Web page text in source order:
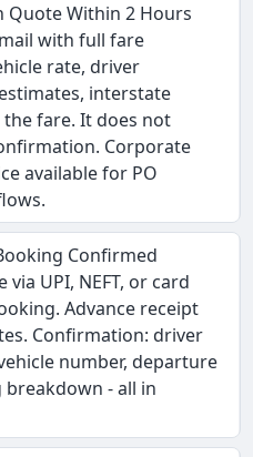
Quote Within 2 Hours
with full fare
rate, driver
interstate
the fare. It does not
Corporate
available for PO
Confirmed
via UPI, NEFT, or card
Advance receipt
Confirmation: driver
number, departure
- all in